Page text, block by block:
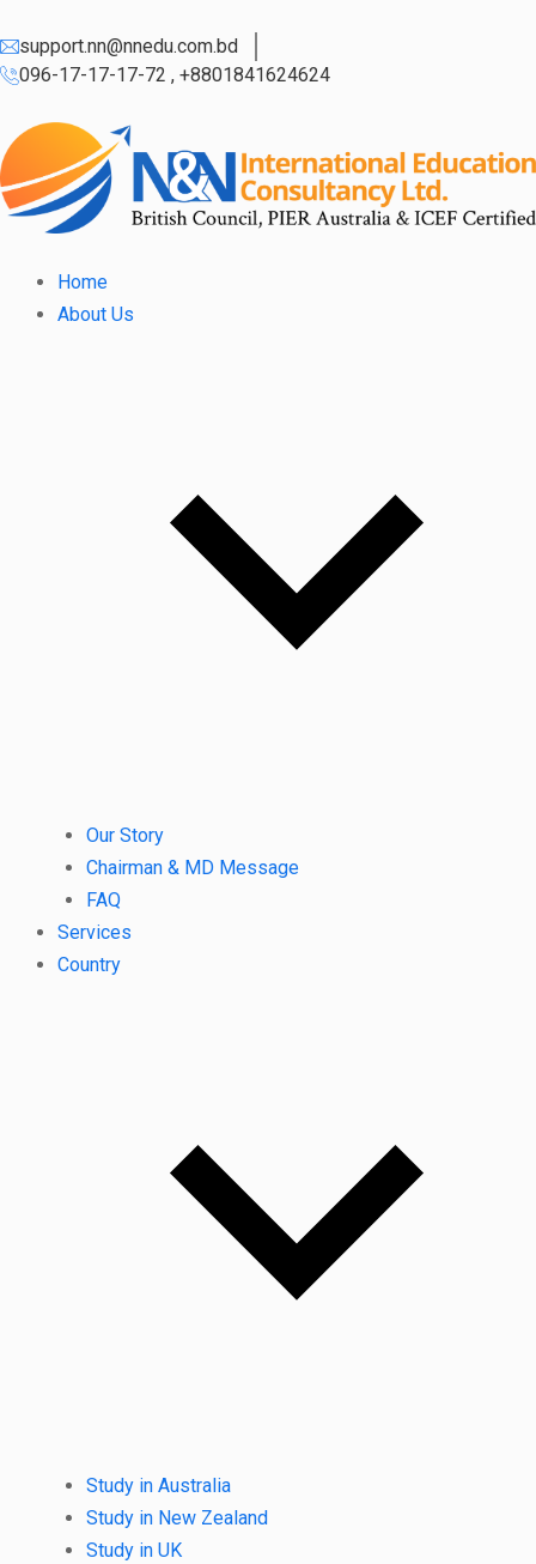
support.nn@nnedu.com.bd
096-17-17-17-72 , +8801841624624
Home
About Us
Our Story
Chairman & MD Message
FAQ
Services
Country
Study in Australia
Study in New Zealand
Study in UK